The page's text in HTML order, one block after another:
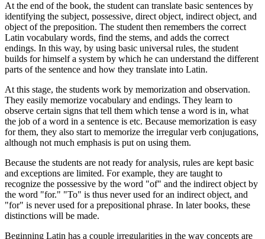
At the end of the book, the student can translate basic sentences by
identifying the subject, possessive, direct object, indirect object, and
object of the preposition. The student then remembers the correct
Latin vocabulary words, find the stems, and adds the correct
endings. In this way, by using basic universal rules, the student
builds for himself a system by which he can understand the different
parts of the sentence and how they translate into Latin.
At this stage, the students work by memorization and observation.
They easily memorize vocabulary and endings. They learn to
observe certain signs that tell them which tense a word is in, what
the job of a word in a sentence is etc. Because memorization is easy
for them, they also start to memorize the irregular verb conjugations,
although not much emphasis is put on using them.
Because the students are not ready for analysis, rules are kept basic
and exceptions are limited. For example, they are taught to
recognize the possessive by the word "of" and the indirect object by
the word "for." "To" is thus never used for an indirect object, and
"for" is never used for a prepositional phrase. In later books, these
distinctions will be made.
Beginning Latin has a couple irregularities in the way concepts are